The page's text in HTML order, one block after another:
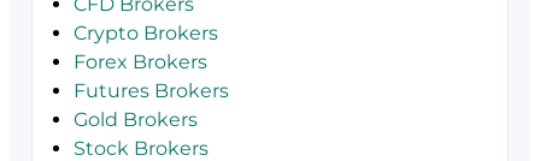
Crypto Brokers
Forex Brokers
Futures Brokers
Gold Brokers
Stock Brokers